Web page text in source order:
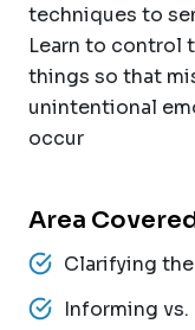
techniques to
Learn to control
things so that
unintentional
occur
Area
Clarifying
Informing